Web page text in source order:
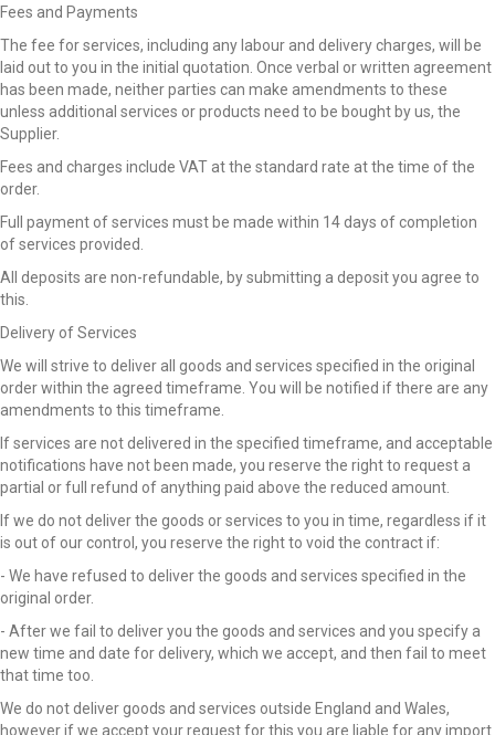
Fees and Payments
The fee for services, including any labour and delivery charges, will be
laid out to you in the initial quotation. Once verbal or written agreement
has been made, neither parties can make amendments to these
unless additional services or products need to be bought by us, the
Supplier.
Fees and charges include VAT at the standard rate at the time of the
order.
Full payment of services must be made within 14 days of completion
of services provided.
All deposits are non-refundable, by submitting a deposit you agree to
this.
Delivery of Services
We will strive to deliver all goods and services specified in the original
order within the agreed timeframe. You will be notified if there are any
amendments to this timeframe.
If services are not delivered in the specified timeframe, and acceptable
notifications have not been made, you reserve the right to request a
partial or full refund of anything paid above the reduced amount.
If we do not deliver the goods or services to you in time, regardless if it
is out of our control, you reserve the right to void the contract if:
- We have refused to deliver the goods and services specified in the
original order.
- After we fail to deliver you the goods and services and you specify a
new time and date for delivery, which we accept, and then fail to meet
that time too.
We do not deliver goods and services outside England and Wales,
however if we accept your request for this you are liable for any import